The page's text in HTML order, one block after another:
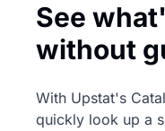
See
without
With Upstat's
quickly look up a